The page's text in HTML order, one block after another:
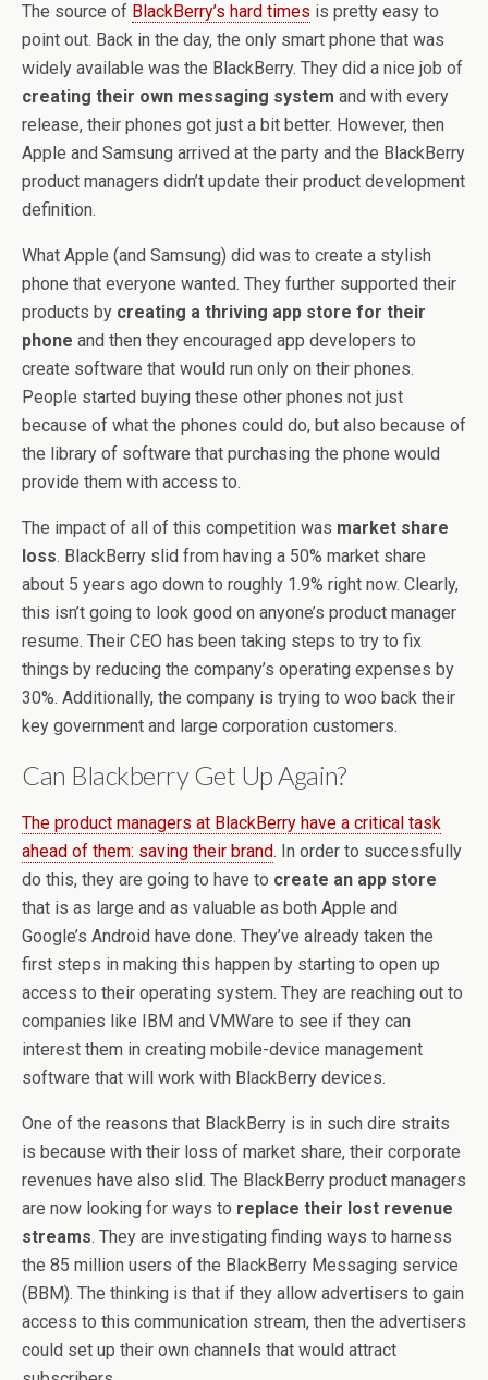
The source of BlackBerry’s hard times is pretty easy to
point out. Back in the day, the only smart phone that was
widely available was the BlackBerry. They did a nice job of
creating their own messaging system and with every
release, their phones got just a bit better. However, then
Apple and Samsung arrived at the party and the BlackBerry
product managers didn’t update their product development
definition.
What Apple (and Samsung) did was to create a stylish
phone that everyone wanted. They further supported their
products by creating a thriving app store for their
phone and then they encouraged app developers to
create software that would run only on their phones.
People started buying these other phones not just
because of what the phones could do, but also because of
the library of software that purchasing the phone would
provide them with access to.
The impact of all of this competition was market share
loss. BlackBerry slid from having a 50% market share
about 5 years ago down to roughly 1.9% right now. Clearly,
this isn’t going to look good on anyone’s product manager
resume. Their CEO has been taking steps to try to fix
things by reducing the company’s operating expenses by
30%. Additionally, the company is trying to woo back their
key government and large corporation customers.
Can Blackberry Get Up Again?
The product managers at BlackBerry have a critical task
ahead of them: saving their brand. In order to successfully
do this, they are going to have to create an app store
that is as large and as valuable as both Apple and
Google’s Android have done. They’ve already taken the
first steps in making this happen by starting to open up
access to their operating system. They are reaching out to
companies like IBM and VMWare to see if they can
interest them in creating mobile-device management
software that will work with BlackBerry devices.
One of the reasons that BlackBerry is in such dire straits
is because with their loss of market share, their corporate
revenues have also slid. The BlackBerry product managers
are now looking for ways to replace their lost revenue
streams. They are investigating finding ways to harness
the 85 million users of the BlackBerry Messaging service
(BBM). The thinking is that if they allow advertisers to gain
access to this communication stream, then the advertisers
could set up their own channels that would attract